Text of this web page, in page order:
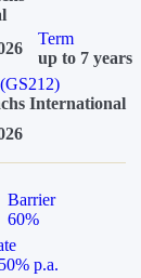
Term
up to 7 years
International
Barrier
60%
p.a.